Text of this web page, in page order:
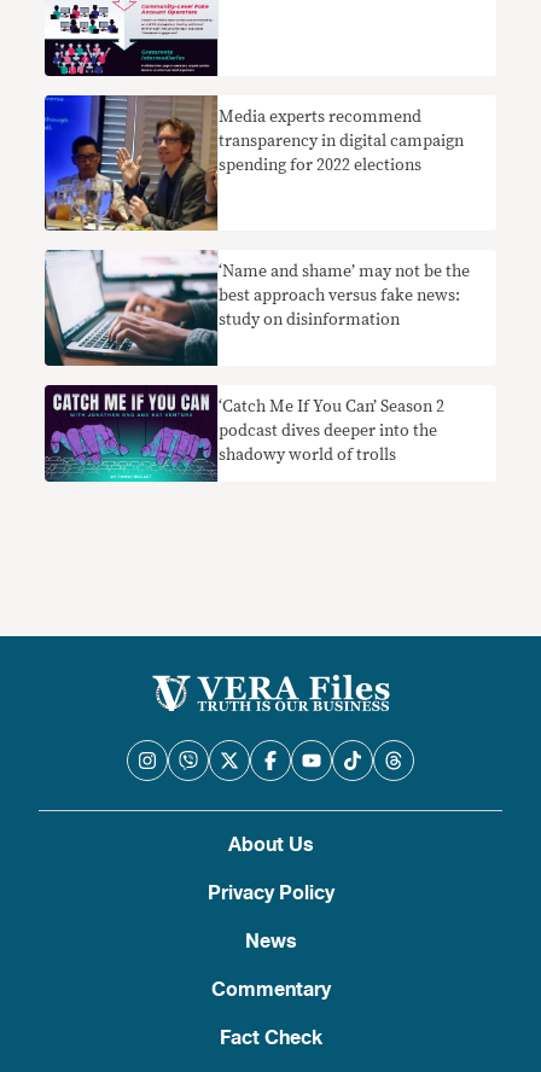
Media experts recommend
transparency in digital campaign
spending for 2022 elections
‘Name and shame’ may not be the
best approach versus fake news:
study on disinformation
‘Catch Me If You Can’ Season 2
podcast dives deeper into the
shadowy world of trolls ￼
About Us
Privacy Policy
News
Commentary
Fact Check